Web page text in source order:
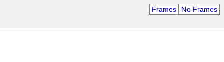
Frames No Frames